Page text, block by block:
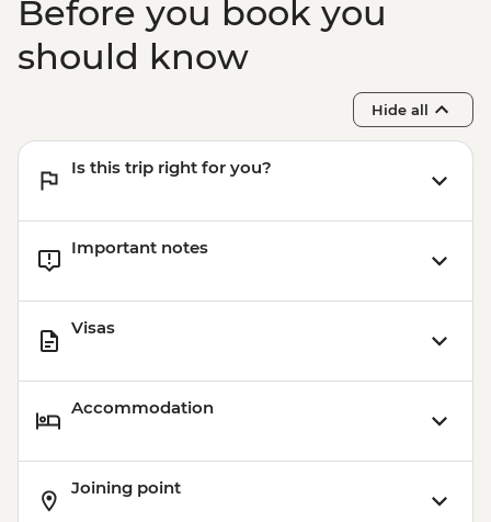
Before you book you
should know
Hide all
Is this trip right for you?
Important notes
Visas
Accommodation
Joining point